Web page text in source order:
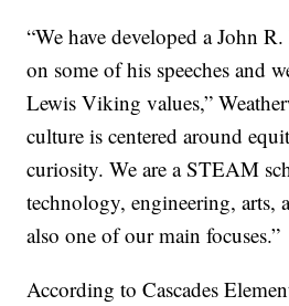
“We have developed a John
on some of his speeches and
Lewis Viking values,”
culture is centered around
curiosity. We are a STEAM
technology, engineering, arts,
also one of our main focuses.”
According to Cascades